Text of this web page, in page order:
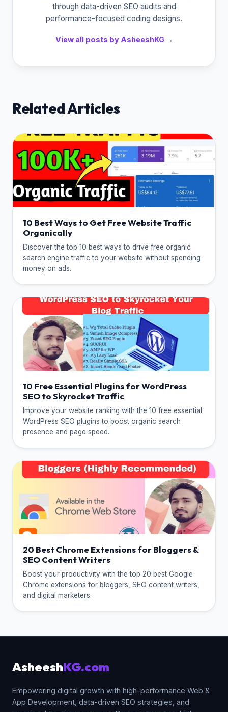
through data-driven SEO audits and
performance-focused coding designs.
View all posts by AsheeshKG →
Related Articles
10 Best Ways to Get Free Website Traffic
Organically
Discover the top 10 best ways to drive free organic
search engine traffic to your website without spending
money on ads.
10 Free Essential Plugins for WordPress
SEO to Skyrocket Traffic
Improve your website ranking with the 10 free essential
WordPress SEO plugins to boost organic search
presence and page speed.
20 Best Chrome Extensions for Bloggers &
SEO Content Writers
Boost your productivity with the top 20 best Google
Chrome extensions for bloggers, SEO content writers,
and digital marketers.
AsheeshKG.com
Empowering digital growth with high-performance Web &
App Development, data-driven SEO strategies, and